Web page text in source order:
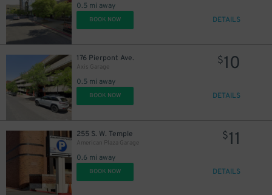
0.5 mi away
BOOK NOW DETAILS
176 Pierpont Ave.
Axis Garage
0.5 mi away
$10
BOOK NOW DETAILS
255 S. W. Temple
American Plaza Garage
0.6 mi away
$11
BOOK NOW DETAILS